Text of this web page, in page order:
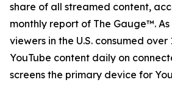
share of all streamed content,
monthly report of The Gauge™.
viewers in the U.S. consumed over
YouTube content daily on
screens the primary device for